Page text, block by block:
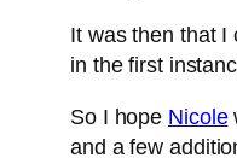
It was then that I
in the first
So I hope Nicole
and a few